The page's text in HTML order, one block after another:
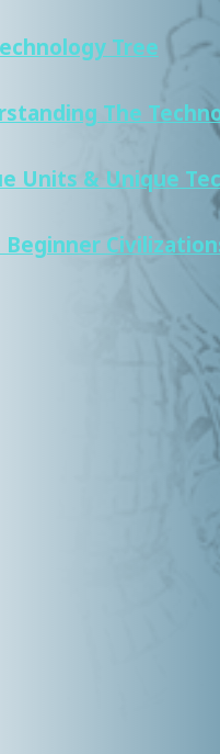
Tree
The
Units & Unique
Beginner